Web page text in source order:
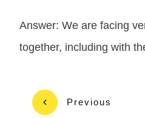
Answer: We are facing
together, including with
Previous